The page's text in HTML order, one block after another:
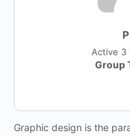
Active 3
Group
Graphic design is the